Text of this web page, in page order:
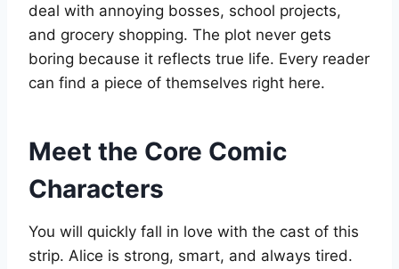
deal with annoying bosses, school projects,
and grocery shopping. The plot never gets
boring because it reflects true life. Every reader
can find a piece of themselves right here.
Meet the Core Comic
Characters
You will quickly fall in love with the cast of this
strip. Alice is strong, smart, and always tired.